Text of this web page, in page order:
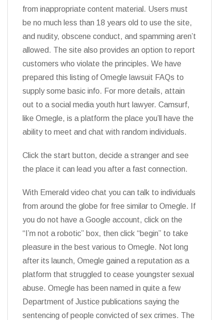
from inappropriate content material. Users must
be no much less than 18 years old to use the site,
and nudity, obscene conduct, and spamming aren’t
allowed. The site also provides an option to report
customers who violate the principles. We have
prepared this listing of Omegle lawsuit FAQs to
supply some basic info. For more details, attain
out to a social media youth hurt lawyer. Camsurf,
like Omegle, is a platform the place you’ll have the
ability to meet and chat with random individuals.
Click the start button, decide a stranger and see
the place it can lead you after a fast connection.
With Emerald video chat you can talk to individuals
from around the globe for free similar to Omegle. If
you do not have a Google account, click on the
“I’m not a robotic” box, then click “begin” to take
pleasure in the best various to Omegle. Not long
after its launch, Omegle gained a reputation as a
platform that struggled to cease youngster sexual
abuse. Omegle has been named in quite a few
Department of Justice publications saying the
sentencing of people convicted of sex crimes. The